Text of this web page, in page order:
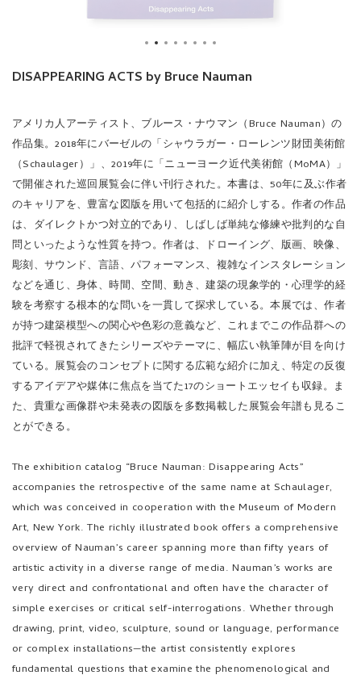
作品集。 2018年にバーゼルの「シャウラガー・ローレンツ財団美術館
（Schaulager）」、2019年に「ニューヨーク近代美術館（MoMA）」
で開催された巡回展覧会に伴い刊行された。本書は、50年に及ぶ作者
のキャリアを、豊富な図版を用いて包括的に紹介しする。作者の作品
は、ダイレクトかつ対立的であり、しばしば単純な修練や批判的な自
問といったような性質を持つ。作者は、ドローイング、版画、映像、
彫刻、サウンド、言語、パフォーマンス、複雑なインスタレーション
などを通じ、身体、時間、空間、動き、建築の現象学的・心理学的経
験を考察する根本的な問いを一貫して探求している。本展では、作者
が持つ建築模型への関心や色彩の意義など、これまでこの作品群への
批評で軽視されてきたシリーズやテーマに、幅広い執筆陣が目を向け
ている。展覧会のコンセプトに関する広範な紹介に加え、特定の反復
するアイデアや媒体に焦点を当てた17のショートエッセイも収録。ま
た、貴重な画像群や未発表の図版を多数掲載した展覧会年譜も見るこ
とができる。
accompanies the retrospective of the same name at Schaulager,
which was conceived in cooperation with the Museum of Modern
Art, New York. The richly illustrated book offers a comprehensive
overview of Nauman’s career spanning more than fifty years of
artistic activity in a diverse range of media. Nauman’s works are
very direct and confrontational and often have the character of
simple exercises or critical self-interrogations. Whether through
drawing, print, video, sculpture, sound or language, performance
or complex installations—the artist consistently explores
fundamental questions that examine the phenomenological and
psychological experience of body, time, space, movement and